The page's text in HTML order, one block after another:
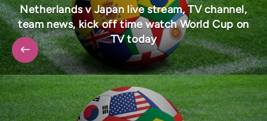
Netherlands v Japan live stream, TV channel,
team news, kick off time watch World Cup on
TV today